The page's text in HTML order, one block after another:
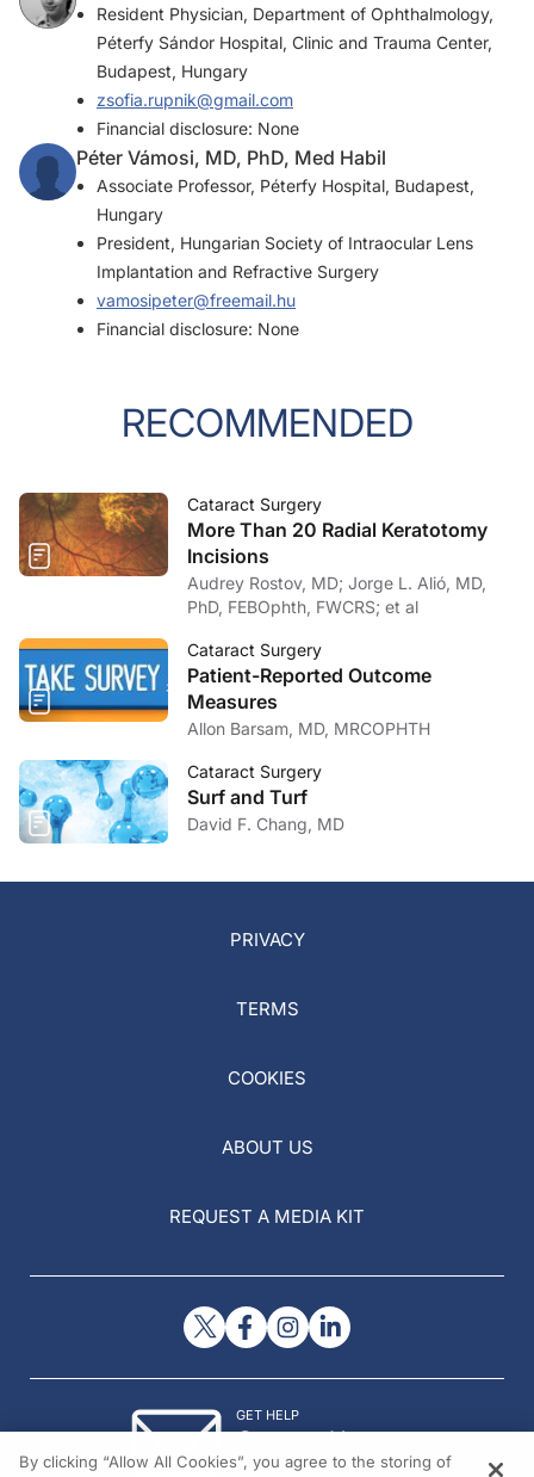
Resident Physician, Department of Ophthalmology,
Péterfy Sándor Hospital, Clinic and Trauma Center,
Budapest, Hungary
zsofia.rupnik@gmail.com
Financial disclosure: None
Péter Vámosi, MD, PhD, Med Habil
Associate Professor, Péterfy Hospital, Budapest,
Hungary
President, Hungarian Society of Intraocular Lens
Implantation and Refractive Surgery
vamosipeter@freemail.hu
Financial disclosure: None
RECOMMENDED
Cataract Surgery
More Than 20 Radial Keratotomy
Incisions
Audrey Rostov, MD; Jorge L. Alió, MD,
PhD, FEBOphth, FWCRS; et al
Cataract Surgery
Patient-Reported Outcome
Measures
Allon Barsam, MD, MRCOPHTH
Cataract Surgery
Surf and Turf
David F. Chang, MD
PRIVACY
TERMS
COOKIES
ABOUT US
REQUEST A MEDIA KIT
GET HELP
Contact Us
By clicking “Allow All Cookies”, you agree to the storing of